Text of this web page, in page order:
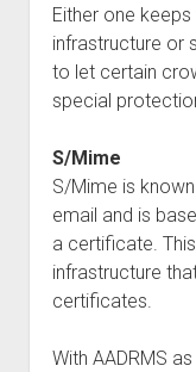
Either one
infrastructure or
to let certain
special
S/Mime
S/Mime is
email and is
a certificate.
infrastructure
certificates.
With AADRMS